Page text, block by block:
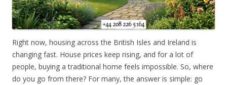
Right now, housing across the British Isles and Ireland is
changing fast. House prices keep rising, and for a lot of
people, buying a traditional home feels impossible. So, where
do you go from there? For many, the answer is simple: go